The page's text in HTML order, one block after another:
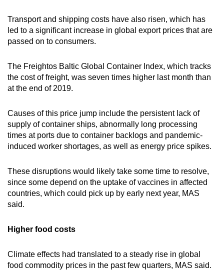
Transport and shipping costs have also risen, which has
led to a significant increase in global export prices that are
passed on to consumers.
The Freightos Baltic Global Container Index, which tracks
the cost of freight, was seven times higher last month than
at the end of 2019.
Causes of this price jump include the persistent lack of
supply of container ships, abnormally long processing
times at ports due to container backlogs and pandemic-
induced worker shortages, as well as energy price spikes.
These disruptions would likely take some time to resolve,
since some depend on the uptake of vaccines in affected
countries, which could pick up by early next year, MAS
said.
Higher food costs
Climate effects had translated to a steady rise in global
food commodity prices in the past few quarters, MAS said.